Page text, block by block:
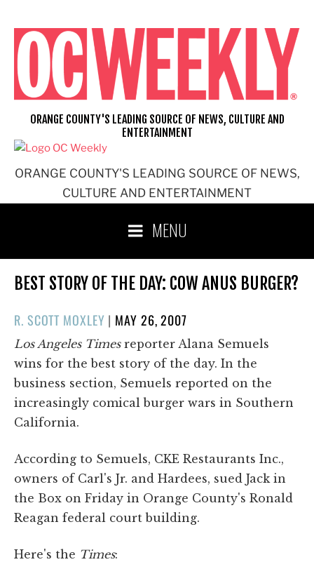
content
ORANGE COUNTY'S LEADING SOURCE OF NEWS,
CULTURE AND ENTERTAINMENT
ORANGE COUNTY'S LEADING SOURCE OF NEWS, CULTURE AND
ENTERTAINMENT
MENU
BEST STORY OF THE DAY: COW ANUS BURGER?
R. SCOTT MOXLEY | POSTED
ON
MAY 26, 2007
Los Angeles Timesreporter Alana Semuels
wins for the best story of the day. In the
business section, Semuels reported on the
increasingly comical burger wars in Southern
California.
According to Semuels, CKE Restaurants Inc.,
owners of Carl's Jr. and Hardees, sued Jack in
the Box on Friday in Orange County's Ronald
Reagan federal court building.
Here's the Times: